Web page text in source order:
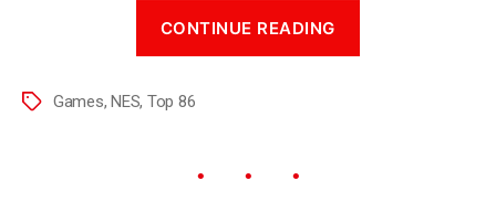
CONTINUE READING
Games,NES, Top 86